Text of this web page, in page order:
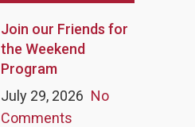
Join our Friends for
the Weekend
Program
July 29, 2026 No
Comments